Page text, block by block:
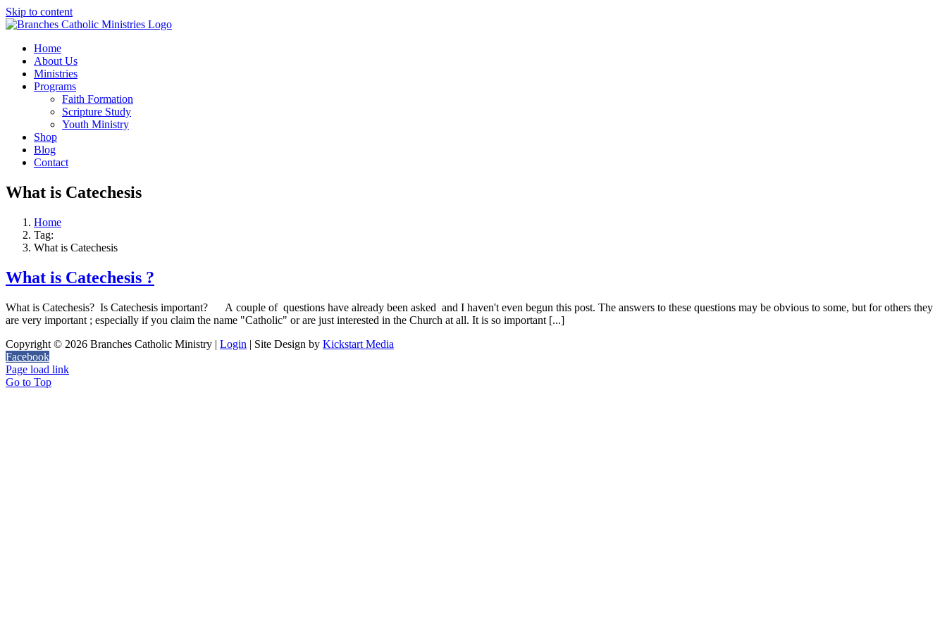
Skip to content
Home
About Us
Ministries
Programs
Faith Formation
Scripture Study
Youth Ministry
Shop
Blog
Contact
What is Catechesis
Home
Tag:
What is Catechesis
What is Catechesis ?
What is Catechesis? Is Catechesis important? A couple of questions have already been asked and I haven't even begun this post. The answers to these questions may be obvious to some, but for others they
are very important ; especially if you claim the name "Catholic" or are just interested in the Church at all. It is so important [...]
Copyright © 2026 Branches Catholic Ministry | Login | Site Design by Kickstart Media
Facebook
Page load link
Go to Top